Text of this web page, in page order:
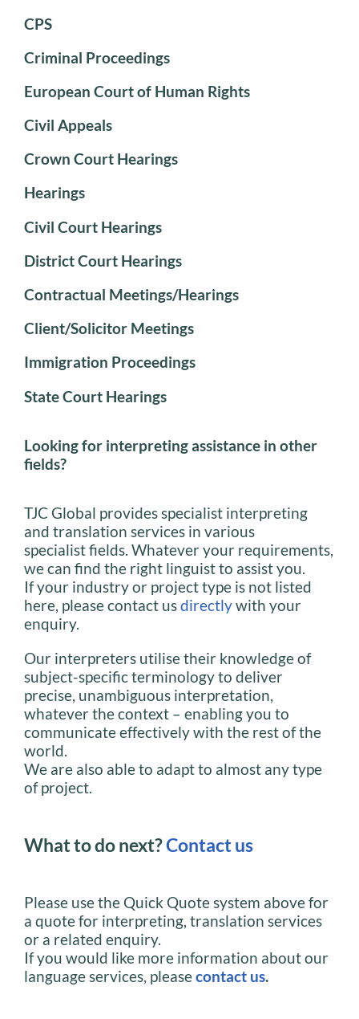
CPS
Criminal Proceedings
European Court of Human Rights
Civil Appeals
Crown Court Hearings
Hearings
Civil Court Hearings
District Court Hearings
Contractual Meetings/Hearings
Client/Solicitor Meetings
Immigration Proceedings
State Court Hearings
Looking for interpreting assistance in other
fields?
TJC Global provides specialist interpreting
and translation services in various
specialist fields. Whatever your requirements,
we can find the right linguist to assist you.
If your industry or project type is not listed
here, please contact usdirectlywith your
enquiry.
Our interpreters utilise their knowledge of
subject-specific terminology to deliver
precise, unambiguous interpretation,
whatever the context – enabling you to
communicate effectively with the rest of the
world.
We are also able to adapt to almost any type
of project.
What to do next?Contact us
Please use the Quick Quote system above for
a quote for interpreting, translation services
or a related enquiry.
If you would like more information about our
language services, pleasecontact us.